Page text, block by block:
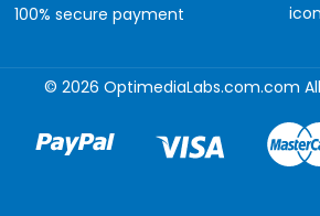
100% secure payment
© 2026 OptimediaLabs.com.com